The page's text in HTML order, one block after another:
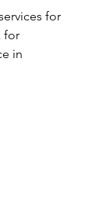
for
for
in